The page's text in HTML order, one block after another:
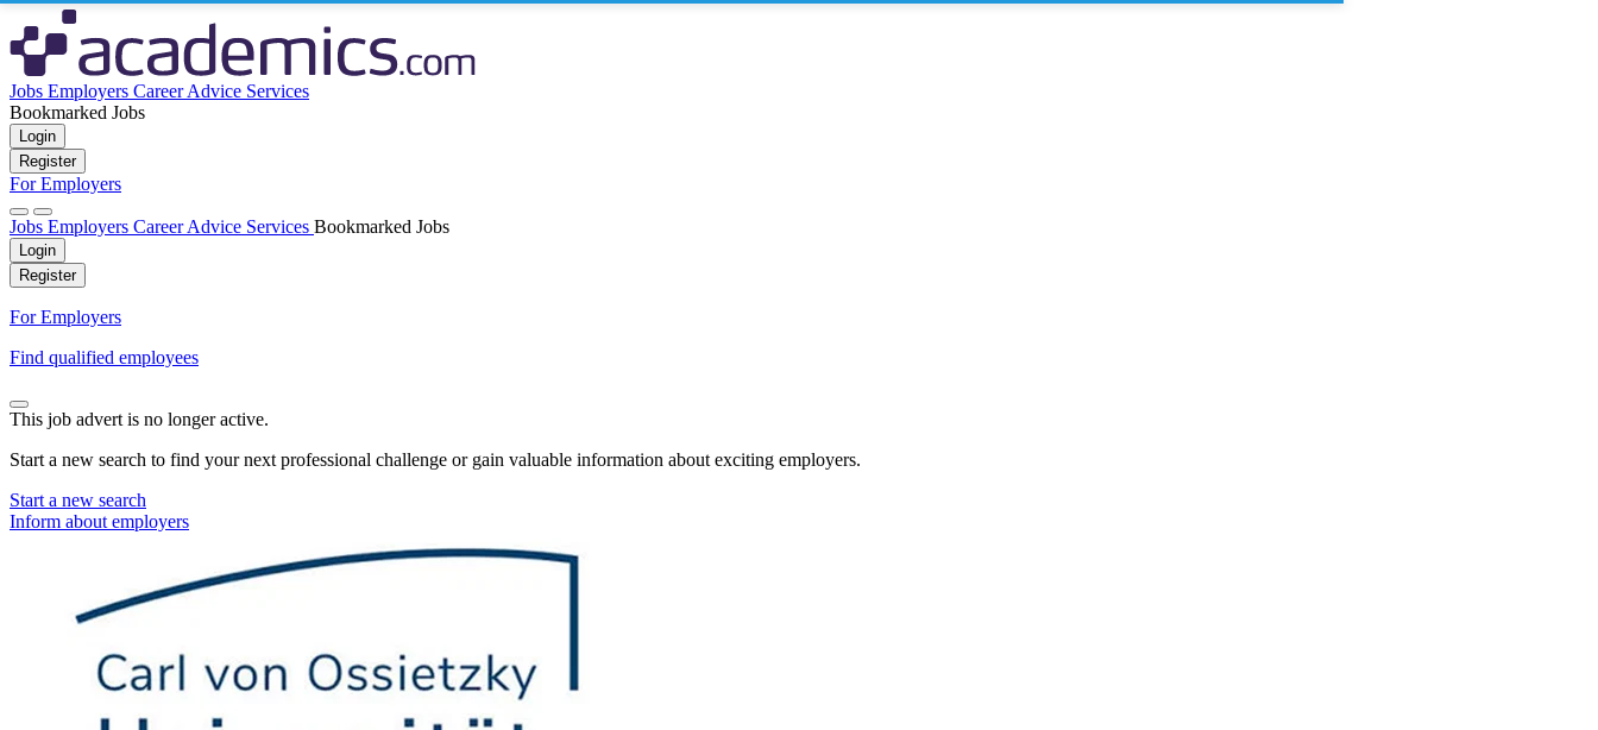
Jobs Employers Career Advice Services
Bookmarked Jobs
Login
Register
For Employers
Jobs Employers Career Advice Services Bookmarked Jobs
Login
Register
For Employers
Find qualified employees
This job advert is no longer active.
Start a new search to find your next professional challenge or gain valuable information about exciting employers.
Start a new search
Inform about employers